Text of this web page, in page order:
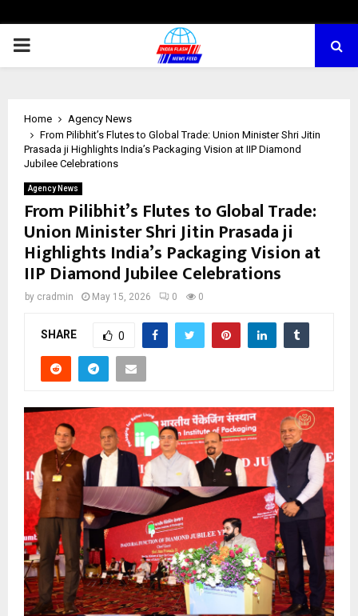
PRIMARY
Home
Agency News
From Pilibhit’s Flutes to Global Trade: Union Minister Shri Jitin
Prasada ji Highlights India’s Packaging Vision at IIP Diamond
Jubilee Celebrations
Agency News
From Pilibhit’s Flutes to Global Trade:
Union Minister Shri Jitin Prasada ji
Highlights India’s Packaging Vision at
IIP Diamond Jubilee Celebrations
by cradmin May 15, 2026 0 0
SHARE 0